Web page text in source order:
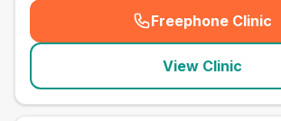
Freephone Clinic
(
View Clinic